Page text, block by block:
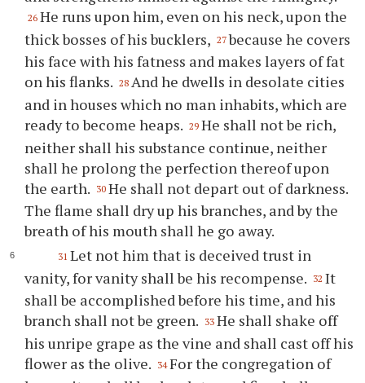
26 He runs upon him, even on his neck, upon the
thick bosses of his bucklers, 27 because he covers
his face with his fatness and makes layers of fat
on his flanks. 28 And he dwells in desolate cities
and in houses which no man inhabits, which are
ready to become heaps. 29 He shall not be rich,
neither shall his substance continue, neither
shall he prolong the perfection thereof upon
the earth. 30 He shall not depart out of darkness.
The flame shall dry up his branches, and by the
breath of his mouth shall he go away.
31 Let not him that is deceived trust in
vanity, for vanity shall be his recompense. 32 It
shall be accomplished before his time, and his
branch shall not be green. 33 He shall shake off
his unripe grape as the vine and shall cast off his
flower as the olive. 34 For the congregation of